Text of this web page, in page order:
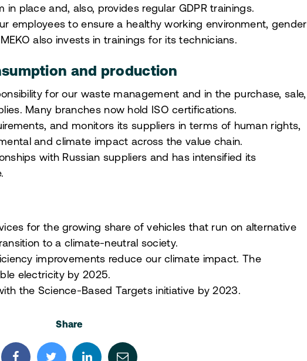
place and, also, provides regular GDPR trainings.
employees to ensure a healthy working environment, gender
also invests in trainings for its technicians.
and production
for our waste management and in the purchase, sale,
Many branches now hold ISO certifications.
and monitors its suppliers in terms of human rights,
and climate impact across the value chain.
with Russian suppliers and has intensified its
for the growing share of vehicles that run on alternative
to a climate-neutral society.
improvements reduce our climate impact. The
electricity by 2025.
the Science-Based Targets initiative by 2023.
Share